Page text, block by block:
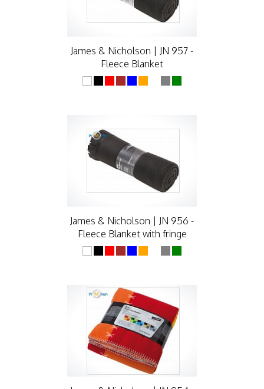
James & Nicholson | JN 957 -
Fleece Blanket
James & Nicholson | JN 956 -
Fleece Blanket with fringe